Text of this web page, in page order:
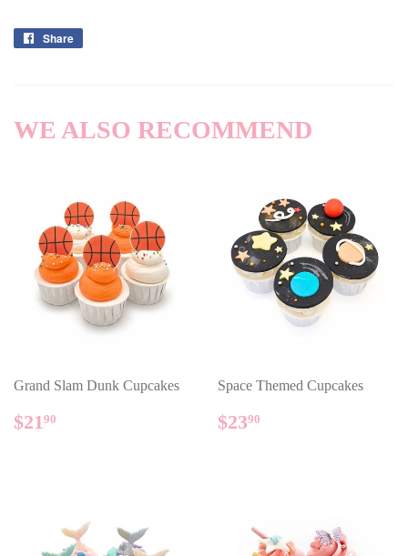
Share
WE ALSO RECOMMEND
Grand Slam Dunk Cupcakes
REGULAR
$2190
Space Themed Cupcakes
REGULAR
$2390